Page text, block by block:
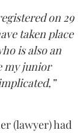
on 29
taken place
is also an
my junior
(lawyer) had